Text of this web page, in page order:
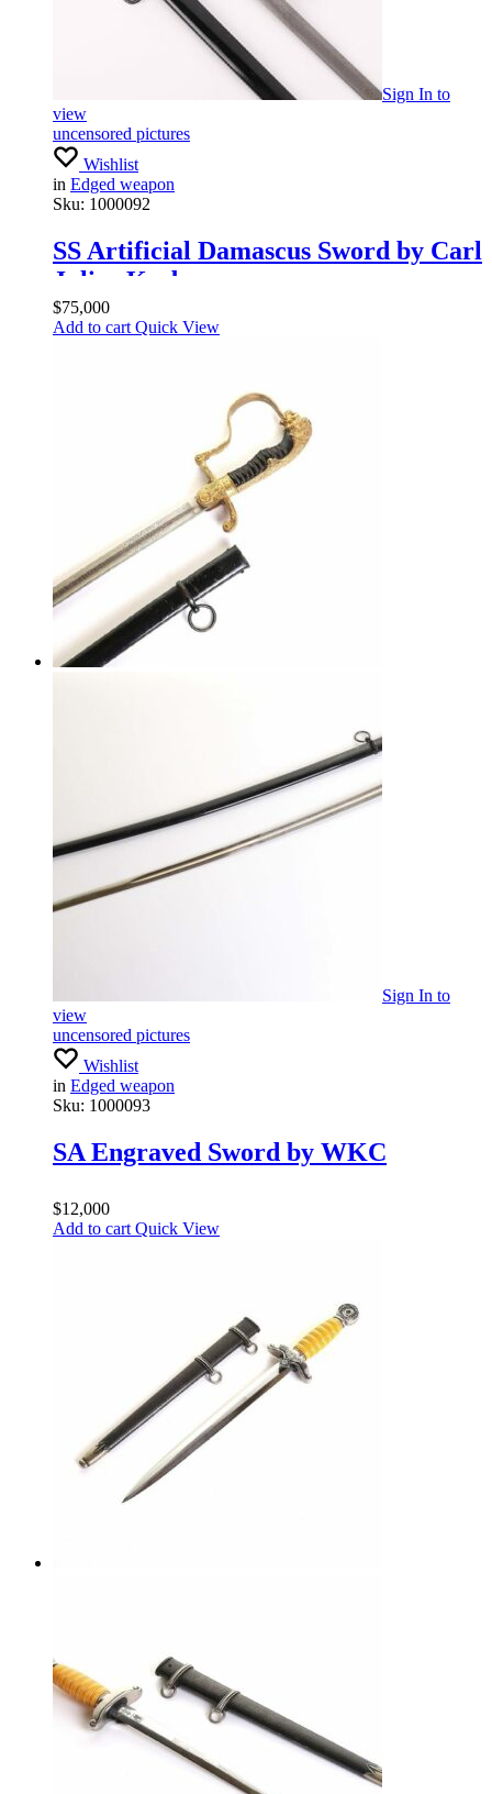
Sign In to
view
uncensored pictures
Wishlist
in Edged weapon
Sku: 1000092
SS Artificial Damascus Sword by Carl
Julius Krebs
$75,000
Add to cart Quick View
Sign In to
view
uncensored pictures
Wishlist
in Edged weapon
Sku: 1000093
SA Engraved Sword by WKC
$12,000
Add to cart Quick View